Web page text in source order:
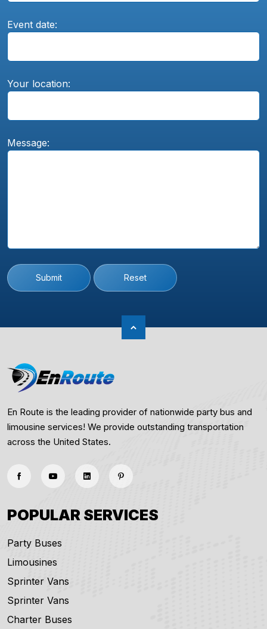
Event date:
Your location:
Message:
Submit Reset
En Route is the leading provider of nationwide party bus and
limousine services! We provide outstanding transportation
across the United States.
POPULAR SERVICES
Party Buses
Limousines
Sprinter Vans
Sprinter Vans
Charter Buses